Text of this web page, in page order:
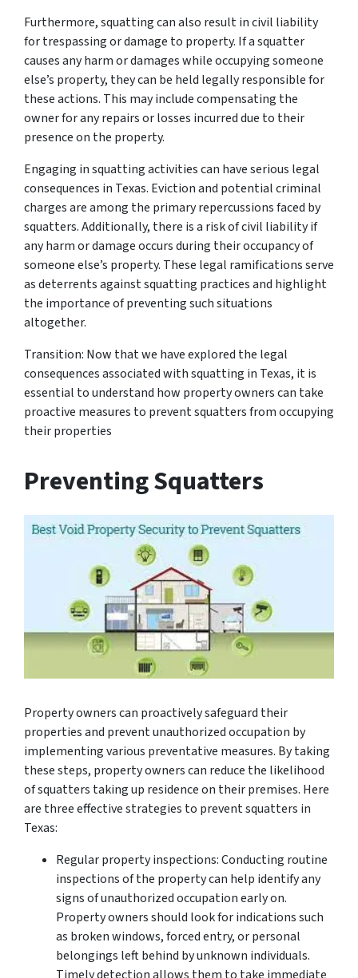
Furthermore, squatting can also result in civil liability
for trespassing or damage to property. If a squatter
causes any harm or damages while occupying someone
else’s property, they can be held legally responsible for
these actions. This may include compensating the
owner for any repairs or losses incurred due to their
presence on the property.
Engaging in squatting activities can have serious legal
consequences in Texas. Eviction and potential criminal
charges are among the primary repercussions faced by
squatters. Additionally, there is a risk of civil liability if
any harm or damage occurs during their occupancy of
someone else’s property. These legal ramifications serve
as deterrents against squatting practices and highlight
the importance of preventing such situations
altogether.
Transition: Now that we have explored the legal
consequences associated with squatting in Texas, it is
essential to understand how property owners can take
proactive measures to prevent squatters from occupying
their properties
Preventing Squatters
Property owners can proactively safeguard their
properties and prevent unauthorized occupation by
implementing various preventative measures. By taking
these steps, property owners can reduce the likelihood
of squatters taking up residence on their premises. Here
are three effective strategies to prevent squatters in
Texas:
Regular property inspections: Conducting routine
inspections of the property can help identify any
signs of unauthorized occupation early on.
Property owners should look for indications such
as broken windows, forced entry, or personal
belongings left behind by unknown individuals.